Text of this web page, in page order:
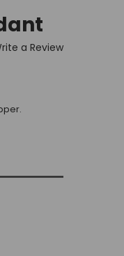
a Review